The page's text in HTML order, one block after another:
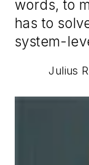
words, to
has to
system-
Julius